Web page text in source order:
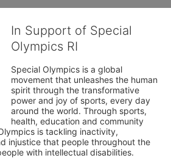
In Support of Special
Olympics RI
Special Olympics is a global
movement that unleashes the human
spirit through the transformative
power and joy of sports, every day
around the world. Through sports,
health, education and community
is tackling inactivity,
injustice that people throughout the
with intellectual disabilities.